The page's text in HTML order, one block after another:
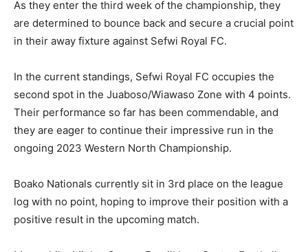
As they enter the third week of the championship, they
are determined to bounce back and secure a crucial point
in their away fixture against Sefwi Royal FC.
In the current standings, Sefwi Royal FC occupies the
second spot in the Juaboso/Wiawaso Zone with 4 points.
Their performance so far has been commendable, and
they are eager to continue their impressive run in the
ongoing 2023 Western North Championship.
Boako Nationals currently sit in 3rd place on the league
log with no point, hoping to improve their position with a
positive result in the upcoming match.